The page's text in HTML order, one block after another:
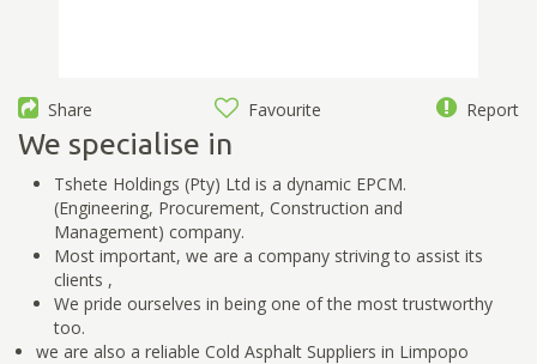
Share Favourite Report
We specialise in
Tshete Holdings (Pty) Ltd is a dynamic EPCM.
(Engineering, Procurement, Construction and
Management) company.
Most important, we are a company striving to assist its
clients ,
We pride ourselves in being one of the most trustworthy
too.
we are also a reliable Cold Asphalt Suppliers in Limpopo